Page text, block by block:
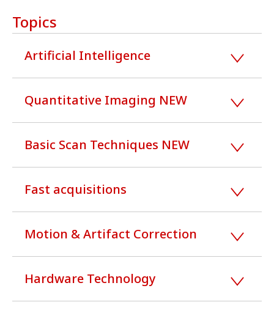
Topics
Artificial Intelligence
Quantitative Imaging NEW
Basic Scan Techniques NEW
Fast acquisitions
Motion & Artifact Correction
Hardware Technology